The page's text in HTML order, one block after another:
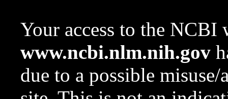
Your access to the NCBI
www.ncbi.nlm.nih.gov
due to a possible